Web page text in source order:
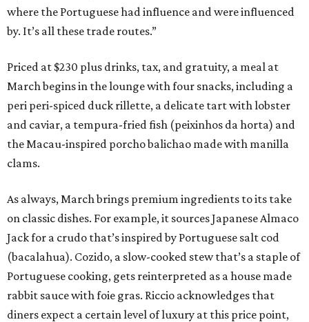
where the Portuguese had influence and were influenced
by. It’s all these trade routes.”
Priced at $230 plus drinks, tax, and gratuity, a meal at
March begins in the lounge with four snacks, including a
peri peri-spiced duck rillette, a delicate tart with lobster
and caviar, a tempura-fried fish (peixinhos da horta) and
the Macau-inspired porcho balichao made with manilla
clams.
As always, March brings premium ingredients to its take
on classic dishes. For example, it sources Japanese Almaco
Jack for a crudo that’s inspired by Portuguese salt cod
(bacalahua). Cozido, a slow-cooked stew that’s a staple of
Portuguese cooking, gets reinterpreted as a house made
rabbit sauce with foie gras. Riccio acknowledges that
diners expect a certain level of luxury at this price point,